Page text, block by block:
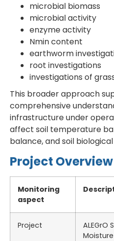
microbial biomass
microbial activity
enzyme activity
Nmin content
earthworm
root investigations
investigations of
This broader approach
comprehensive
infrastructure under
affect soil temperature
balance, and soil
Project Overview
Monitoring
aspect
Project
ALEGrO